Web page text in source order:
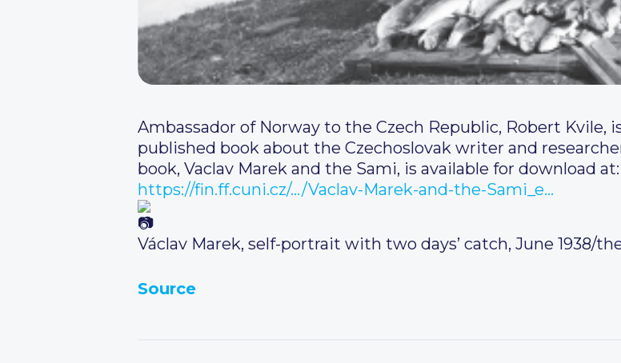
Ambassador of Norway to the Czech Republic, Robert Kvile,
published book about the Czechoslovak writer and
book, Vaclav Marek and the Sami, is available for download at:
https://fin.ff.cuni.cz/…/Vaclav-Marek-and-the-Sami_e…
Václav Marek, self-portrait with two days’ catch, June 1938/
Source